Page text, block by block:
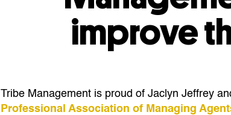
improve
Tribe Management is proud of Jaclyn Jeffrey
Professional Association of Managing